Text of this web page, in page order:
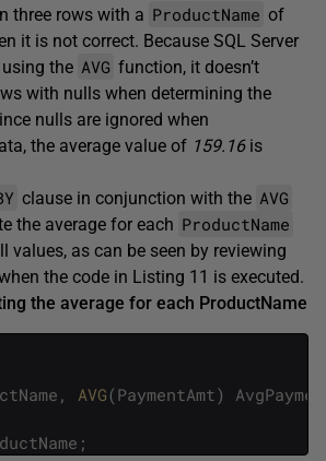
three rows with a ProductName of
it is not correct. Because SQL Server
the AVG function, it doesn’t
with nulls when determining the
nulls are ignored when
the average value of 159.16is
clause in conjunction with the AVG
the average for each ProductName
values, as can be seen by reviewing
the code in Listing 11 is executed.
the average for each ProductName
, AVG(PaymentAmt)
;